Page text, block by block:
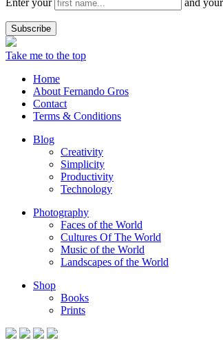
Enter your and your
Take me to the top
Home
About Fernando Gros
Contact
Terms & Conditions
Blog
Creativity
Simplicity
Productivity
Technology
Photography
Faces of the World
Cultures Of The World
Music of the World
Landscapes of the World
Shop
Books
Prints